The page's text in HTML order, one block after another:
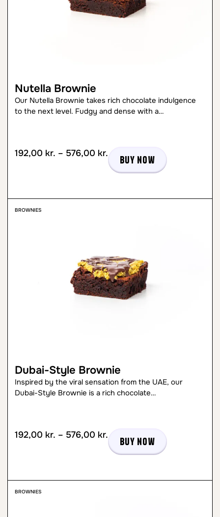
Nutella Brownie
Our Nutella Brownie takes rich chocolate indulgence
to the next level. Fudgy and dense with a…
192,00 kr. – 576,00 kr.
Buy now
BROWNIES
Dubai-Style Brownie
Inspired by the viral sensation from the UAE, our
Dubai-Style Brownie is a rich chocolate…
192,00 kr. – 576,00 kr.
Buy now
BROWNIES